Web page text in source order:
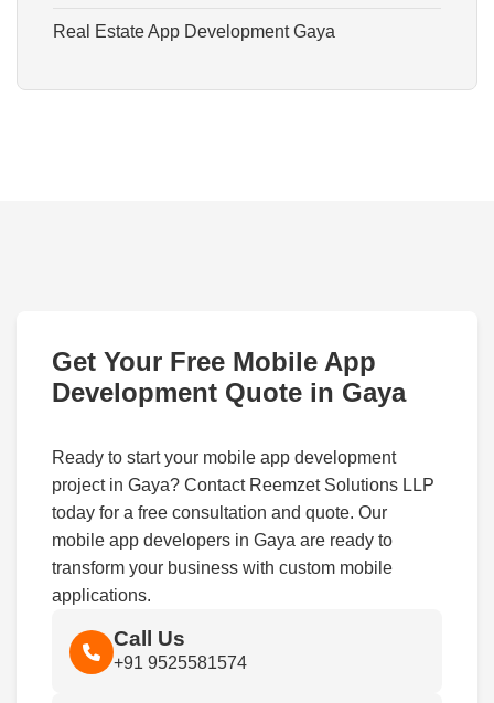
Real Estate App Development Gaya
Get Your Free Mobile App
Development Quote in Gaya
Ready to start your mobile app development
project in Gaya? Contact Reemzet Solutions LLP
today for a free consultation and quote. Our
mobile app developers in Gaya are ready to
transform your business with custom mobile
applications.
Call Us
+91 9525581574